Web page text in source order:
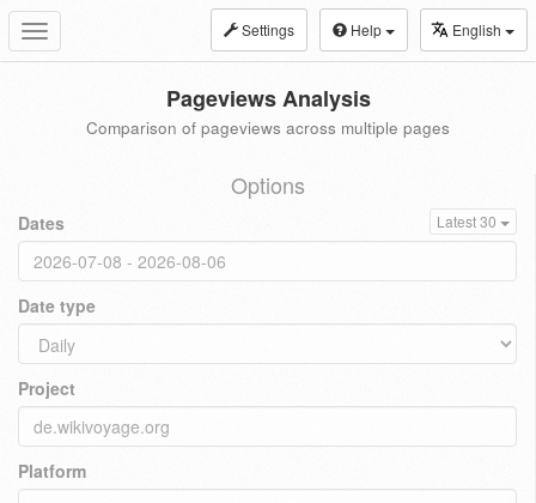
Toggle
navigation
Settings Help English
Pageviews Analysis
Comparison of pageviews across multiple pages
Options
Dates Latest 30
Date type
Project
Platform